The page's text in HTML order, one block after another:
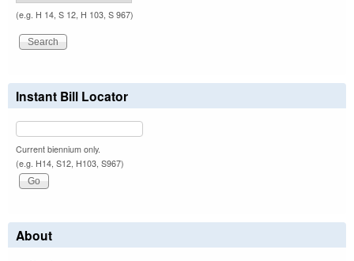
(e.g. H 14, S 12, H 103, S 967)
Instant Bill Locator
Current biennium only.
(e.g. H14, S12, H103, S967)
About